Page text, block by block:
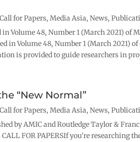
Call for Papers, Media Asia, News,
Volume 48, Number 1 (March 2021) of
in Volume 48, Number 1 (March 2021)
is provided to guide researchers in
“New Normal”
Call for Papers, Media Asia, News,
by AMIC and Routledge Taylor &
FOR PAPERSIf you’re researching